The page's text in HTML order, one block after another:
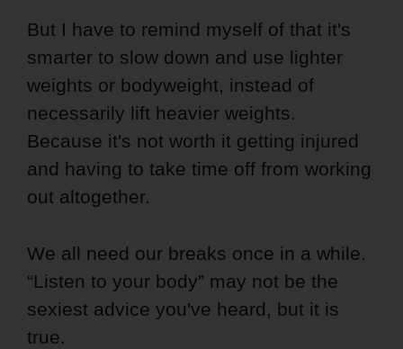
But I have to remind myself of that it's
smarter to slow down and use lighter
weights or bodyweight, instead of
necessarily lift heavier weights.
Because it's not worth it getting injured
and having to take time off from working
out altogether.
We all need our breaks once in a while.
“Listen to your body” may not be the
sexiest advice you've heard, but it is
true.